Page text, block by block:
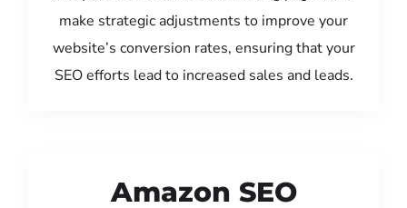
make strategic adjustments to improve your
website’s conversion rates, ensuring that your
SEO efforts lead to increased sales and leads.
Amazon SEO